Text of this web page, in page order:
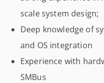
scale system design;
Deep knowledge of
and OS integration
Experience with
SMBus